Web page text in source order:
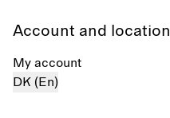
Account and location
My account
DK (En)